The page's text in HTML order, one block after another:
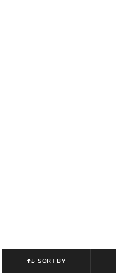
SORT BY